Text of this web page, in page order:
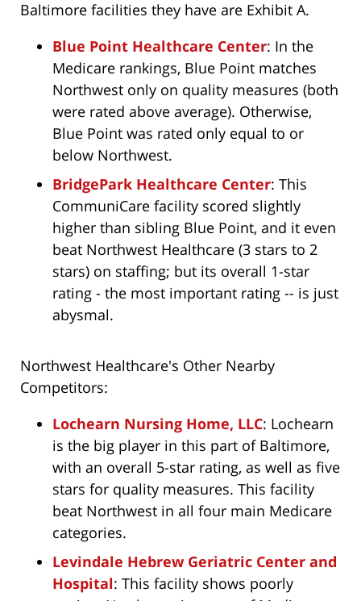
Baltimore facilities they have are Exhibit A.
Blue Point Healthcare Center: In the
Medicare rankings, Blue Point matches
Northwest only on quality measures (both
were rated above average). Otherwise,
Blue Point was rated only equal to or
below Northwest.
BridgePark Healthcare Center: This
CommuniCare facility scored slightly
higher than sibling Blue Point, and it even
beat Northwest Healthcare (3 stars to 2
stars) on staffing; but its overall 1-star
rating - the most important rating -- is just
abysmal.
Northwest Healthcare's Other Nearby
Competitors:
Lochearn Nursing Home, LLC: Lochearn
is the big player in this part of Baltimore,
with an overall 5-star rating, as well as five
stars for quality measures. This facility
beat Northwest in all four main Medicare
categories.
Levindale Hebrew Geriatric Center and
Hospital: This facility shows poorly